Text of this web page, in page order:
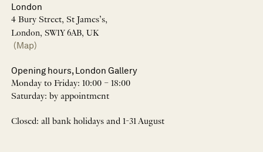
London
4 Bury Street, St James’s,
London, SW1Y 6AB, UK
(Map)
Opening hours, London Gallery
Monday to Friday: 10:00 – 18:00
Saturday: by appointment
Closed: all bank holidays and 1-31 August